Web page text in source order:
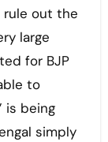
rule out the
large
for BJP
to
is being
simply